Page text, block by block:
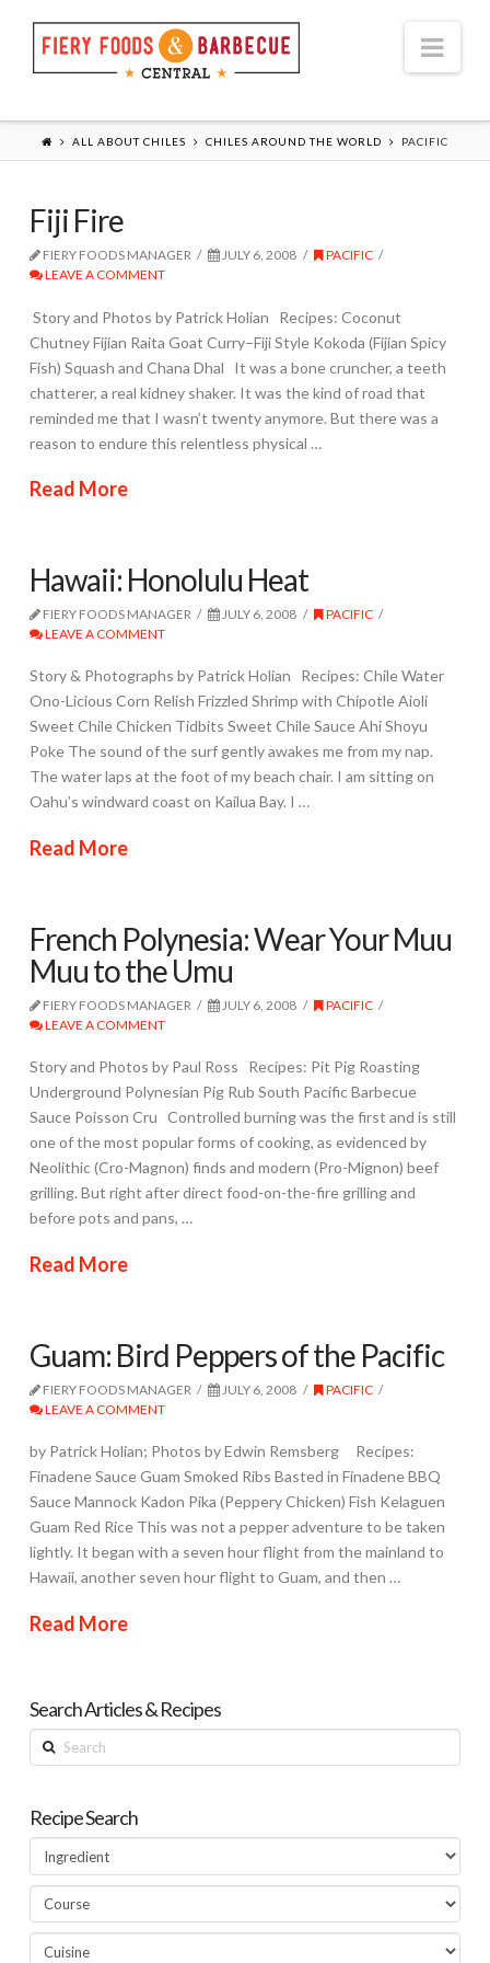
ALL ABOUT CHILES CHILES AROUND THE WORLD PACIFIC
Fiji Fire
FIERY FOODS MANAGER JULY 6, 2008
PACIFIC
LEAVE A COMMENT
Story and Photos by Patrick Holian Recipes: Coconut
Chutney Fijian Raita Goat Curry–Fiji Style Kokoda (Fijian Spicy
Fish) Squash and Chana Dhal It was a bone cruncher, a teeth
chatterer, a real kidney shaker. It was the kind of road that
reminded me that I wasn’t twenty anymore. But there was a
reason to endure this relentless physical …
Read More
Hawaii: Honolulu Heat
FIERY FOODS MANAGER JULY 6, 2008
PACIFIC
LEAVE A COMMENT
Story & Photographs by Patrick Holian Recipes: Chile Water
Ono-Licious Corn Relish Frizzled Shrimp with Chipotle Aioli
Sweet Chile Chicken Tidbits Sweet Chile Sauce Ahi Shoyu
Poke The sound of the surf gently awakes me from my nap.
The water laps at the foot of my beach chair. I am sitting on
Oahu’s windward coast on Kailua Bay. I …
Read More
French Polynesia: Wear Your Muu
Muu to the Umu
FIERY FOODS MANAGER JULY 6, 2008
PACIFIC
LEAVE A COMMENT
Story and Photos by Paul Ross Recipes: Pit Pig Roasting
Underground Polynesian Pig Rub South Pacific Barbecue
Sauce Poisson Cru Controlled burning was the first and is still
one of the most popular forms of cooking, as evidenced by
Neolithic (Cro-Magnon) finds and modern (Pro-Mignon) beef
grilling. But right after direct food-on-the-fire grilling and
before pots and pans, …
Read More
Guam: Bird Peppers of the Pacific
FIERY FOODS MANAGER JULY 6, 2008
PACIFIC
LEAVE A COMMENT
by Patrick Holian; Photos by Edwin Remsberg Recipes:
Finadene Sauce Guam Smoked Ribs Basted in Finadene BBQ
Sauce Mannock Kadon Pika (Peppery Chicken) Fish Kelaguen
Guam Red Rice This was not a pepper adventure to be taken
lightly. It began with a seven hour flight from the mainland to
Hawaii, another seven hour flight to Guam, and then …
Read More
Search Articles & Recipes
Search
Recipe Search